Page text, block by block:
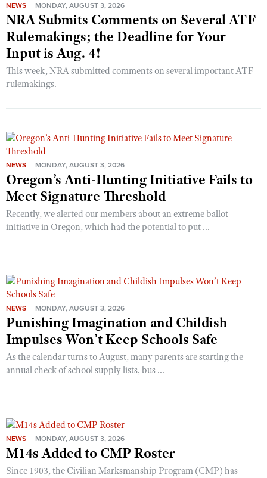
NEWS MONDAY, AUGUST 3, 2026
NRA Submits Comments on Several ATF
Rulemakings; the Deadline for Your
Input is Aug. 4!
This week, NRA submitted comments on several important ATF
rulemakings.
NEWS MONDAY, AUGUST 3, 2026
Oregon’s Anti-Hunting Initiative Fails to
Meet Signature Threshold
Recently, we alerted our members about an extreme ballot
initiative in Oregon, which had the potential to put ...
NEWS MONDAY, AUGUST 3, 2026
Punishing Imagination and Childish
Impulses Won’t Keep Schools Safe
As the calendar turns to August, many parents are starting the
annual check of school supply lists, bus ...
NEWS MONDAY, AUGUST 3, 2026
M14s Added to CMP Roster
Since 1903, the Civilian Marksmanship Program (CMP) has